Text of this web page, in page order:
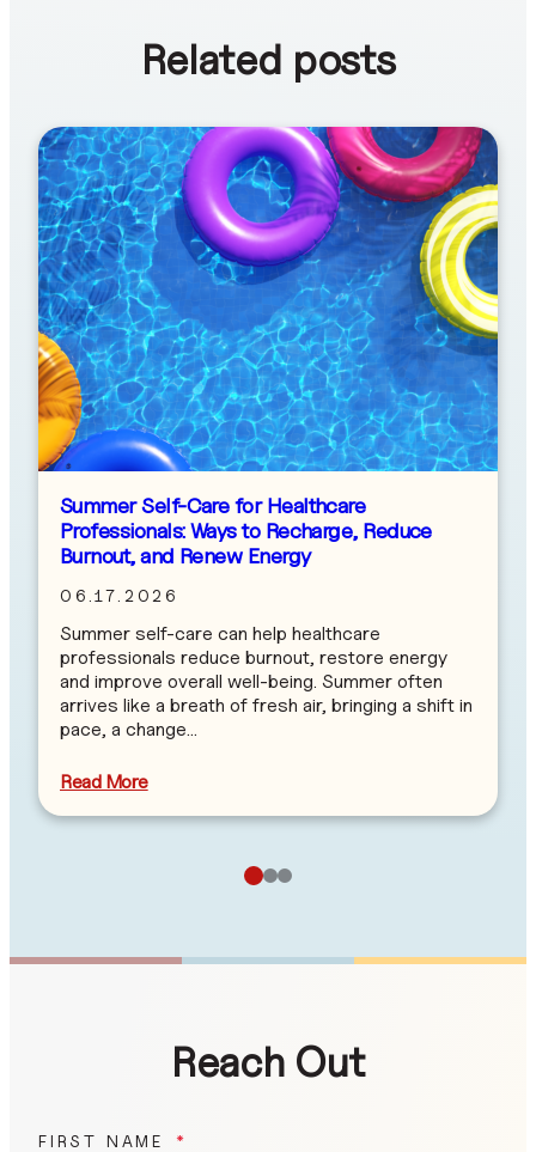
Related posts
Summer Self-Care for Healthcare
Professionals: Ways to Recharge, Reduce
Burnout, and Renew Energy
06.17.2026
Summer self-care can help healthcare
professionals reduce burnout, restore energy
and improve overall well-being. Summer often
arrives like a breath of fresh air, bringing a shift in
pace, a change…
Read More
Reach Out
FIRST NAME